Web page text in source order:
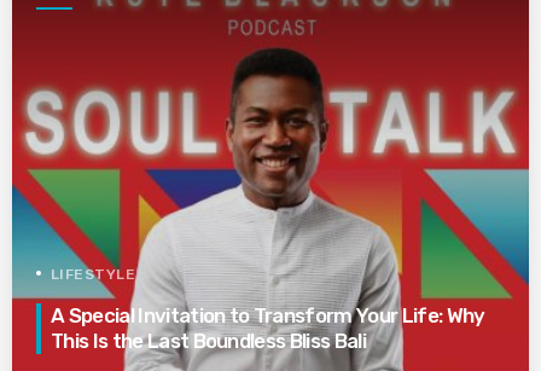
LIFESTYLE
A Special Invitation to Transform Your Life: Why
This Is the Last Boundless Bliss Bali